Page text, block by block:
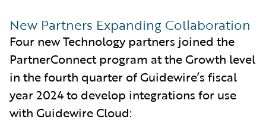
New Partners Expanding Collaboration
Four new Technology partners joined the
PartnerConnect program at the Growth level
in the fourth quarter of Guidewire’s fiscal
year 2024 to develop integrations for use
with Guidewire Cloud: